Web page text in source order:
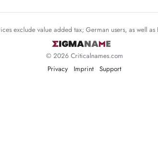
exclude value added tax; German users, as well as
© 2026 Criticalnames.com
Privacy
Imprint Support